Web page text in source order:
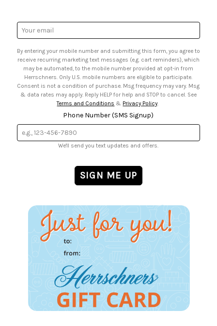
• Sales Tax
• Browse Catalog Online
• US Mobile Terms and Conditions
• Sign up for Birthday Discounts
Email
Address
By entering your mobile number and submitting this form, you agree to
receive recurring marketing text messages (e.g. cart reminders), which
may be automated, to the mobile number provided at opt-in from
Herrschners. Only U.S. mobile numbers are eligible to participate.
Consent is not a condition of purchase. Msg frequency may vary. Msg
& data rates may apply. Reply HELP for help and STOP to cancel. See
Terms and Conditions & Privacy Policy.
Phone Number (SMS Signup)
We'll send you text updates and offers.